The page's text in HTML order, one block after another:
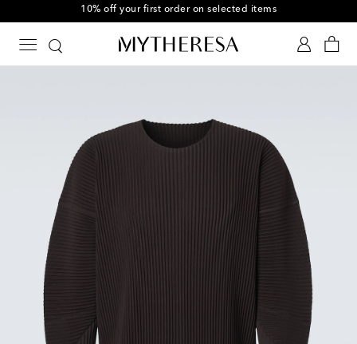
10% off your first order on selected items